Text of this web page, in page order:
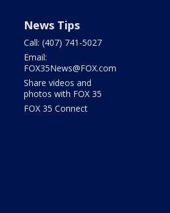
News Tips
Call: (407) 741-5027
Email:
FOX35News@FOX.com
Share videos and
photos with FOX 35
FOX 35 Connect